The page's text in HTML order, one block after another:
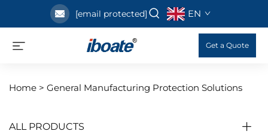
[email protected] EN
Get a Quote
Home > General Manufacturing Protection Solutions
ALL PRODUCTS